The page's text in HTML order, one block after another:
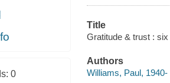
0
Title
Gratitude & trust :
Authors
Williams, Paul, 1940-